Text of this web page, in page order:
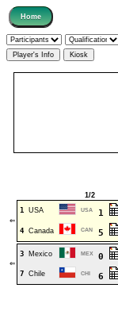
1/2
⇐
1 USA USA 1
4 Canada CAN 5
⇐
3 Mexico MEX 0
7 Chile CHI 6